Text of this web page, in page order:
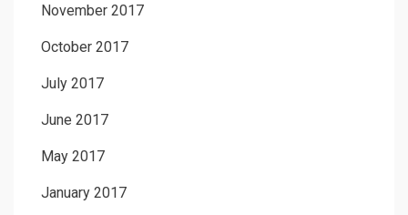
November 2017
October 2017
July 2017
June 2017
May 2017
January 2017